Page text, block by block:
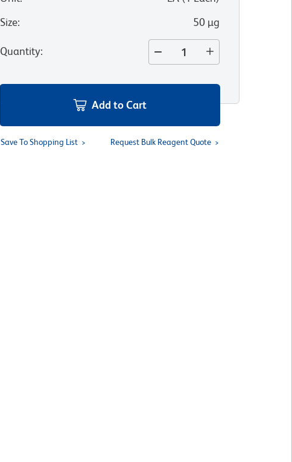
Size: 50 µg
Quantity:
Add to Cart
Save To Shopping List Request Bulk Reagent Quote